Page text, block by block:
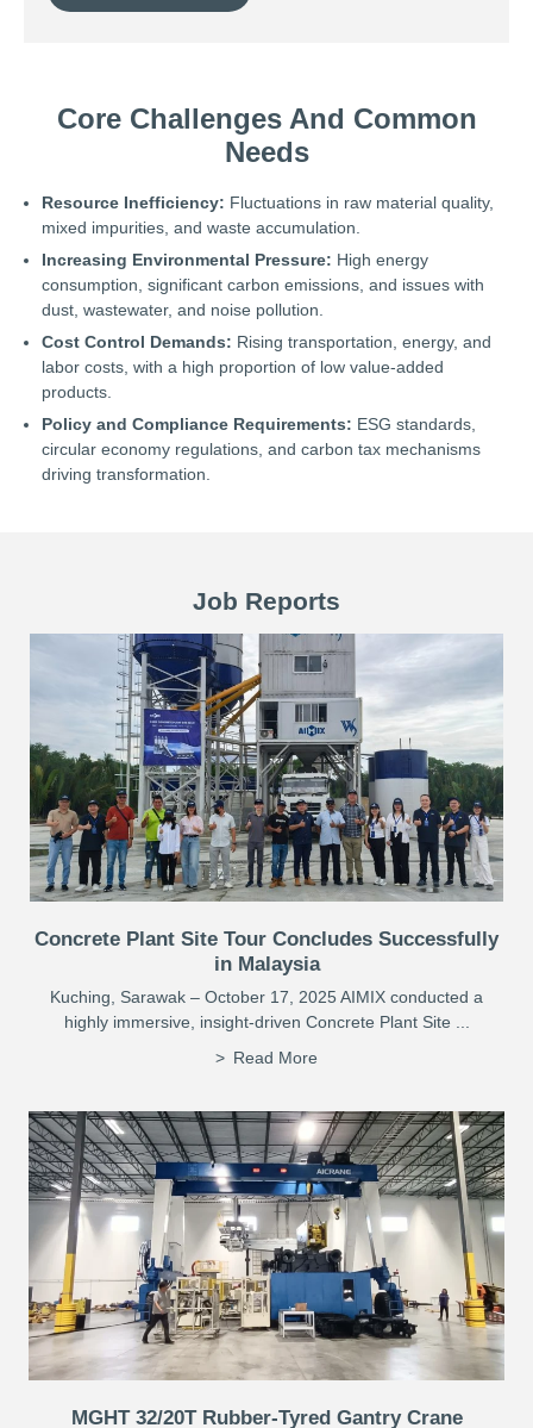
Core Challenges And Common
Needs
Resource Inefficiency: Fluctuations in raw material quality,
mixed impurities, and waste accumulation.
Increasing Environmental Pressure: High energy
consumption, significant carbon emissions, and issues with
dust, wastewater, and noise pollution.
Cost Control Demands: Rising transportation, energy, and
labor costs, with a high proportion of low value-added
products.
Policy and Compliance Requirements: ESG standards,
circular economy regulations, and carbon tax mechanisms
driving transformation.
Job Reports
Concrete Plant Site Tour Concludes Successfully
in Malaysia
Kuching, Sarawak – October 17, 2025 AIMIX conducted a
highly immersive, insight-driven Concrete Plant Site ...
Read More
MGHT 32/20T Rubber-Tyred Gantry Crane